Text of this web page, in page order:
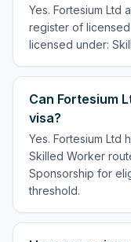
Yes. Fortesium Ltd
register of
licensed under:
Can Fortesium
visa?
Yes. Fortesium Ltd
Skilled Worker
Sponsorship for
threshold.